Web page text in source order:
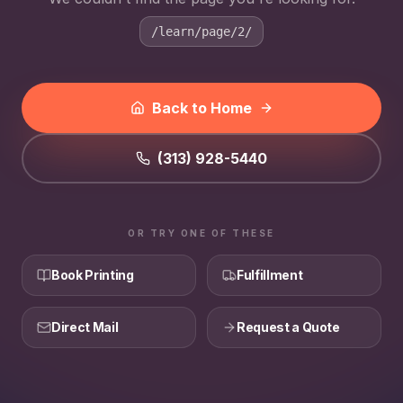
/learn/page/2/
Back to Home
(313) 928-5440
OR TRY ONE OF THESE
Book Printing Fulfillment
Direct Mail Request a Quote